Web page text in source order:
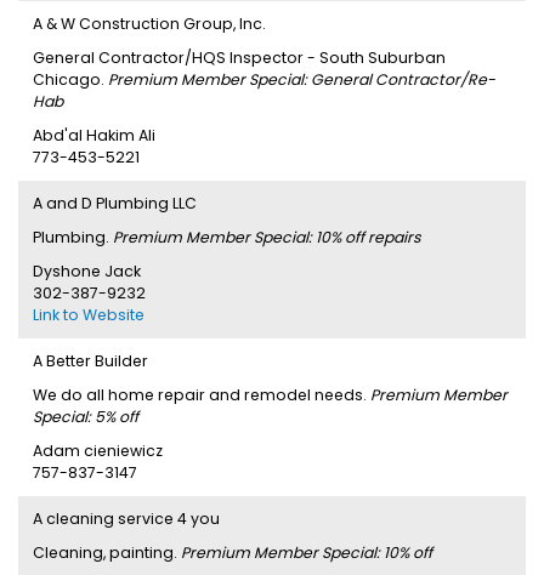
A & W Construction Group, Inc.
General Contractor/HQS Inspector - South Suburban
Chicago. Premium Member Special: General Contractor/Re-
Hab
Abd'al Hakim Ali
773-453-5221
A and D Plumbing LLC
Plumbing. Premium Member Special: 10% off repairs
Dyshone Jack
302-387-9232
Link to Website
A Better Builder
We do all home repair and remodel needs. Premium Member
Special: 5% off
Adam cieniewicz
757-837-3147
A cleaning service 4 you
Cleaning, painting. Premium Member Special: 10% off